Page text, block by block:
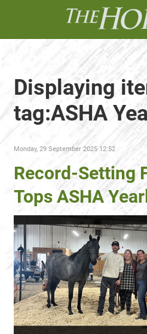
Displaying
tag:ASHA
Monday, 29 September 2025 12:52
Record-Setting
Tops ASHA